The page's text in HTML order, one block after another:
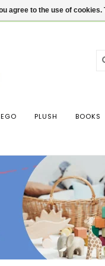
Login
PLUSH BOOKS
agree to the use of